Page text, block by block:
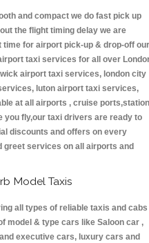
and compact we do fast pick up
the flight timing delay we are
for airport pick-up & drop-off our
taxi services for all over
airport taxi services, london city
luton airport taxi services,
at all airports , cruise
you fly,our taxi drivers are ready to
discounts and offers on every
greet services on all airports and
Model Taxis
all types of reliable taxis and cabs
model & type cars like Saloon car ,
executive cars, luxury cars and